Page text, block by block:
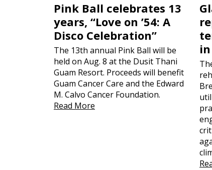
Pink Ball celebrates 13
years, “Love on ’54: A
Disco Celebration”
The 13th annual Pink Ball will be
held on Aug. 8 at the Dusit Thani
Guam Resort. Proceeds will benefit
Guam Cancer Care and the Edward
M. Calvo Cancer Foundation.
Read More